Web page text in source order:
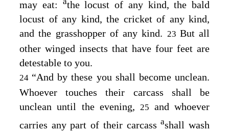
may eat:
the locust of any kind, the bald
locust of any kind, the cricket of any kind,
and the grasshopper of any kind. 23 But all
other winged insects that have four feet are
detestable to you.
24 “And by these you shall become unclean.
Whoever touches their carcass shall be
unclean until the evening,25 and whoever
carries any part of their carcassashall wash